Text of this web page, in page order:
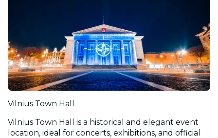
Vilnius Town Hall
Vilnius Town Hall is a historical and elegant event
location, ideal for concerts, exhibitions, and official